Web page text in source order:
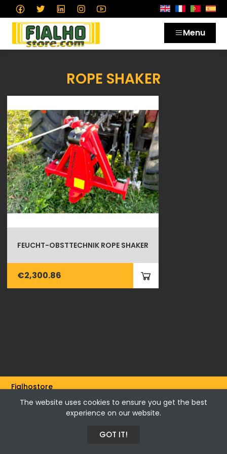
Menu
ROPE SHAKER
FEUCHT-OBSTTECHNIK ROPE SHAKER
€2,300.86
Fialhostore
Fialho & Irmão,Lda. | Horta de Barreiros 7005-208 Évora -
Portugal | NIF 500115206
The website uses cookies to ensure you get the best
experience on our website.
GOT IT!